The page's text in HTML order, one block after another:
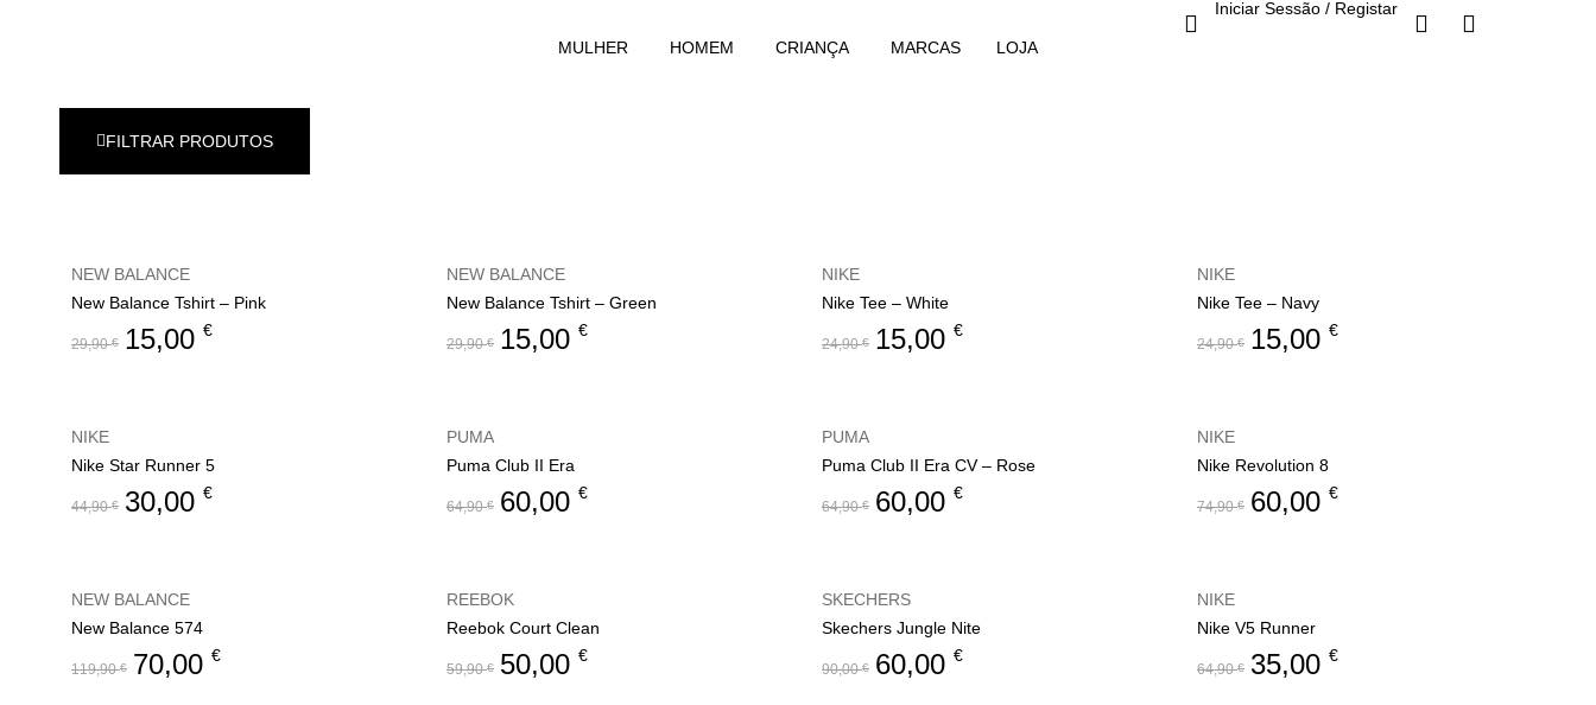
MULHER HOMEM CRIANÇA MARCAS LOJA
Iniciar Sessão / Registar
FILTRAR PRODUTOS
New Balance Tshirt – Pink
29,90€ 15,00 €
NEW BALANCE
New Balance Tshirt – Green
29,90€ 15,00 €
NEW BALANCE
Nike Tee – White
24,90€ 15,00 €
NIKE
Nike Tee – Navy
24,90€ 15,00 €
NIKE
Nike Star Runner 5
44,90€ 30,00 €
NIKE
Puma Club II Era
64,90€ 60,00 €
PUMA
Puma Club II Era CV – Rose
64,90€ 60,00 €
PUMA
Nike Revolution 8
74,90€ 60,00 €
NIKE
New Balance 574
119,90€ 70,00 €
NEW BALANCE
Reebok Court Clean
59,90€ 50,00 €
REEBOK
Skechers Jungle Nite
90,00€ 60,00 €
SKECHERS
Nike V5 Runner
64,90€ 35,00 €
NIKE